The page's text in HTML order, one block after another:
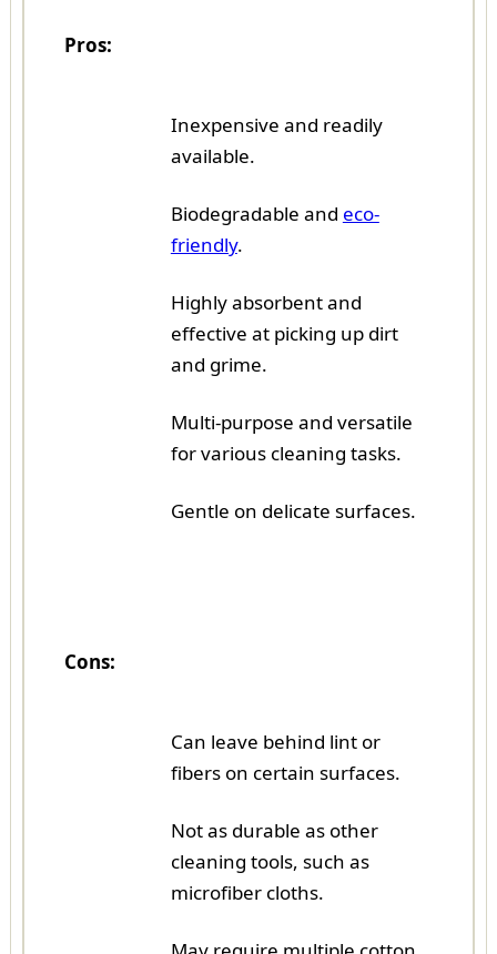
Pros:
Inexpensive and readily
available.
Biodegradable and eco-
friendly.
Highly absorbent and
effective at picking up dirt
and grime.
Multi-purpose and versatile
for various cleaning tasks.
Gentle on delicate surfaces.
Cons:
Can leave behind lint or
fibers on certain surfaces.
Not as durable as other
cleaning tools, such as
microfiber cloths.